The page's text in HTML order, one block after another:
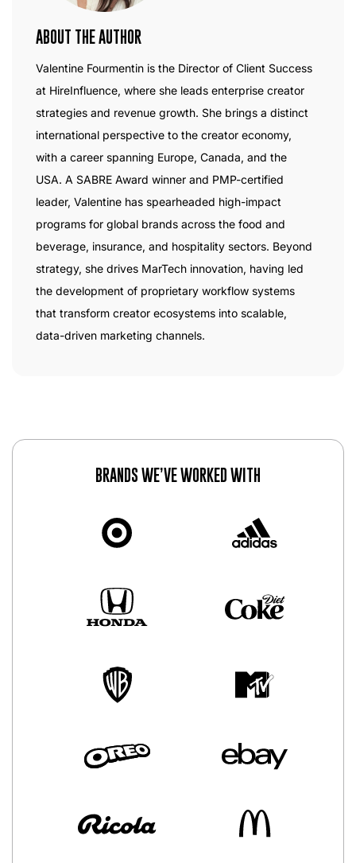
ABOUT THE AUTHOR
Valentine Fourmentin is the Director of Client Success
at HireInfluence, where she leads enterprise creator
strategies and revenue growth. She brings a distinct
international perspective to the creator economy,
with a career spanning Europe, Canada, and the
USA. A SABRE Award winner and PMP-certified
leader, Valentine has spearheaded high-impact
programs for global brands across the food and
beverage, insurance, and hospitality sectors. Beyond
strategy, she drives MarTech innovation, having led
the development of proprietary workflow systems
that transform creator ecosystems into scalable,
data-driven marketing channels.
BRANDS WE’VE WORKED WITH